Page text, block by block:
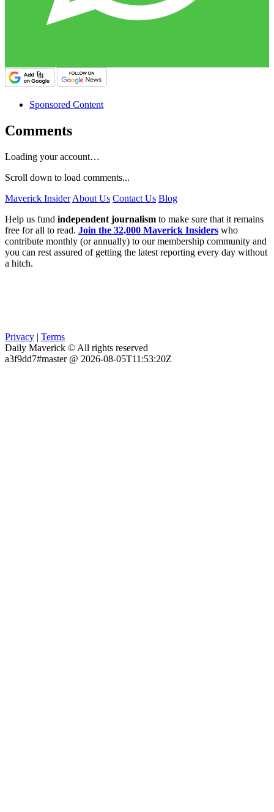
Sponsored Content
Comments
Loading your account…
Scroll down to load comments...
Maverick Insider About Us Contact Us Blog
Help us fund independent journalism to make sure that it remains
free for all to read. Join the 32,000 Maverick Insiders who
contribute monthly (or annually) to our membership community and
you can rest assured of getting the latest reporting every day without
a hitch.
Privacy | Terms
Daily Maverick © All rights reserved
a3f9dd7#master @ 2026-08-05T11:53:20Z